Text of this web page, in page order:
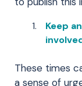
Keep
These times
a sense of